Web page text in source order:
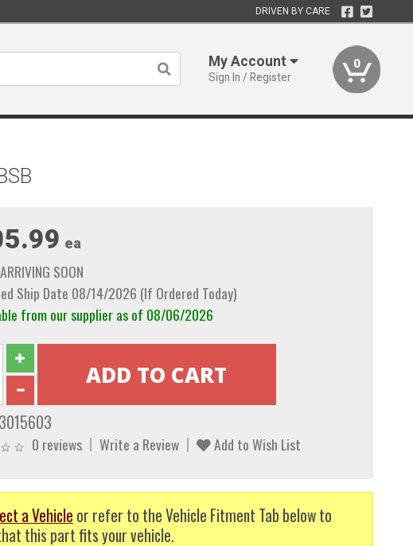
DRIVEN BY CARE
My Account
Sign In / Register
0
ea
ARRIVING SOON
Ship Date 08/14/2026 (If Ordered Today)
from our supplier as of 08/06/2026
3015603
0 reviews Write a Review Add to Wish List
a Vehicle or refer to the Vehicle Fitment Tab below to
this part fits your vehicle.